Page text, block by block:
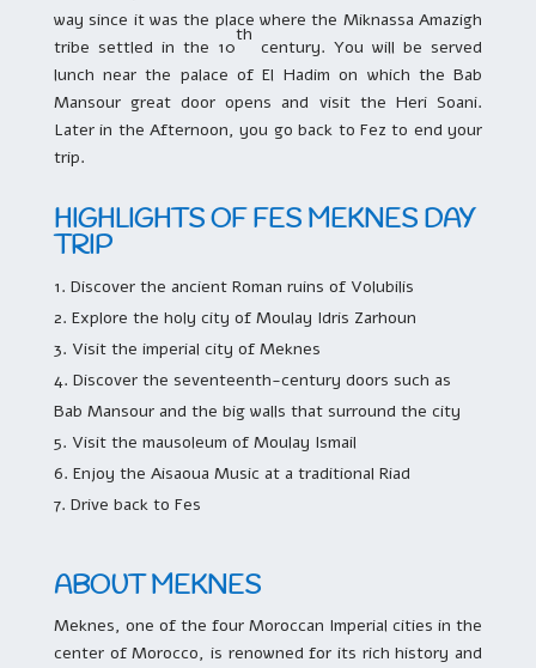
way since it was the place where the Miknassa Amazigh
tribe settled in the 10
th
century. You will be served
lunch near the palace of El Hadim on which the Bab
Mansour great door opens and visit the Heri Soani.
Later in the Afternoon, you go back to Fez to end your
trip.
HIGHLIGHTS OF FES MEKNES DAY
TRIP
Discover the ancient Roman ruins of Volubilis
Explore the holy city of Moulay Idris Zarhoun
Visit the imperial city of Meknes
Discover the seventeenth-century doors such as
Bab Mansour and the big walls that surround the city
Visit the mausoleum of Moulay Ismail
Enjoy the Aisaoua Music at a traditional Riad
Drive back to Fes
ABOUT MEKNES
Meknes, one of the four Moroccan Imperial cities in the
center of Morocco, is renowned for its rich history and